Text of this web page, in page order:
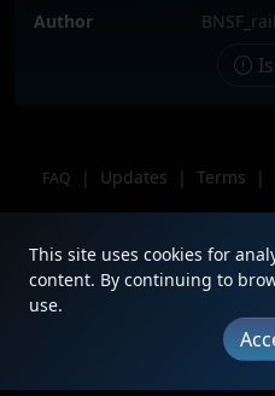
Author
FAQ | Updates | Terms |
This site uses cookies for
content. By continuing to
use.